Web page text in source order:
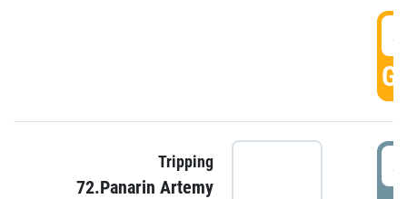
Tripping
72.Panarin Artemy